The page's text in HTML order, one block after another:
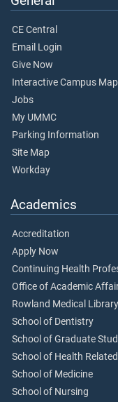
CE Central
Email Login
Give Now
Interactive Campus Map
Jobs
My UMMC
Parking Information
Site Map
Workday
Academics
Accreditation
Apply Now
Continuing Health
Office of Academic
Rowland Medical Library
School of Dentistry
School of Graduate
School of Health
School of Medicine
School of Nursing